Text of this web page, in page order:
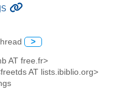
>
AT free.fr>
AT lists.ibiblio.org>